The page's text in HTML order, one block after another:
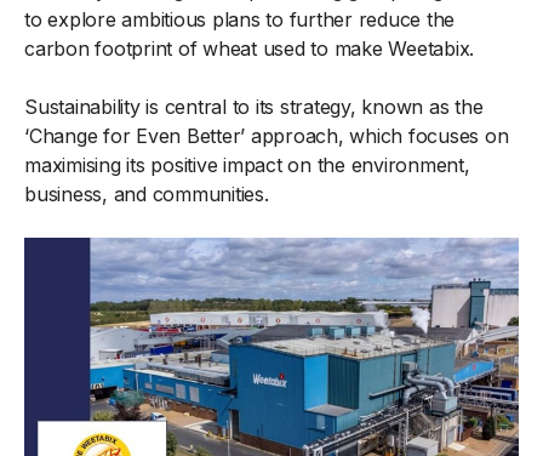
to explore ambitious plans to further reduce the
carbon footprint of wheat used to make Weetabix.
Sustainability is central to its strategy, known as the
‘Change for Even Better’ approach, which focuses on
maximising its positive impact on the environment,
business, and communities.